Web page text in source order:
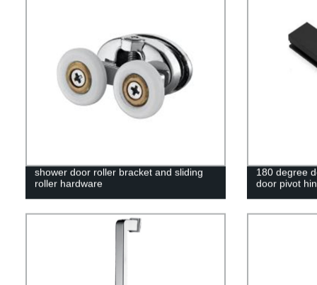
shower door roller bracket and sliding
roller hardware
180 degree
door pivot